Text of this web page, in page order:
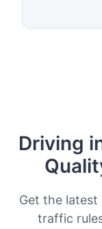
Driving
Get the
traffic